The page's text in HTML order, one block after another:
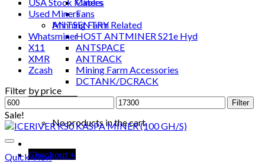
Fans
Minning Farm Related
HOST ANTMINER S21e Hyd
ANTSPACE
ANTRACK
Mining Farm Accessories
DCTANK/DCRACK
No products in the cart.
Checkout +
Used Miners
ANTSENTRY
Whatsminer
X11
XMR
Zcash
Filter by price
Min
price
Max
price
Filter
Sale!
Quick View